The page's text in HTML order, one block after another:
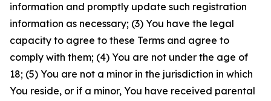
information and promptly update such registration
information as necessary; (3) You have the legal
capacity to agree to these Terms and agree to
comply with them; (4) You are not under the age of
18; (5) You are not a minor in the jurisdiction in which
You reside, or if a minor, You have received parental